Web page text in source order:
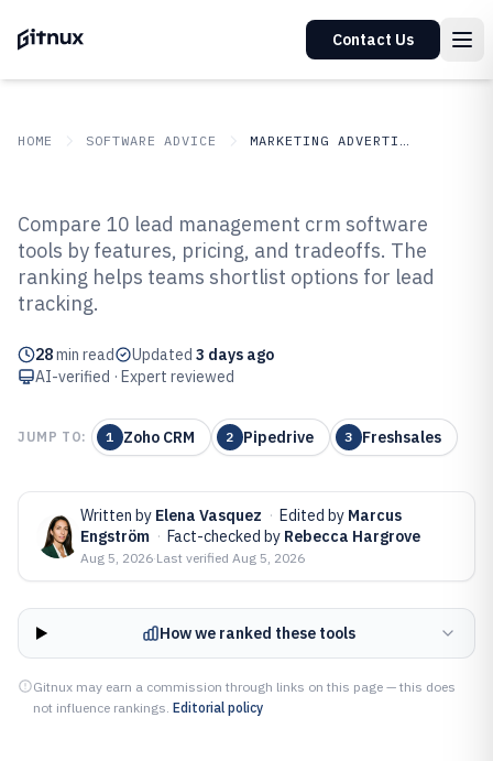
Contact Us
HOME SOFTWARE ADVICE MARKETING ADVERTISING
Top 10 Best Lead Management
CRM Software of 2026
Compare 10 lead management crm software
tools by features, pricing, and tradeoffs. The
ranking helps teams shortlist options for lead
tracking.
28min read Updated 3 days ago
AI-verified · Expert reviewed
JUMP TO: 1 Zoho CRM 2 Pipedrive 3 Freshsales
Written by Elena Vasquez · Edited by Marcus
Engström · Fact-checked by Rebecca Hargrove
Aug 5, 2026·Last verified Aug 5, 2026
How we ranked these tools
Gitnux may earn a commission through links on this page — this does
not influence rankings. Editorial policy